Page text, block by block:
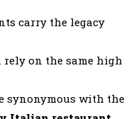
carry the legacy
on the same high
synonymous with the